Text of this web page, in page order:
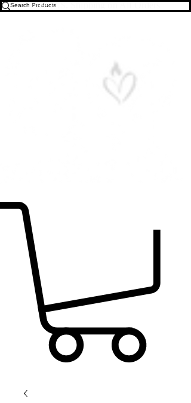
Free U.S. Shipping on All Orders